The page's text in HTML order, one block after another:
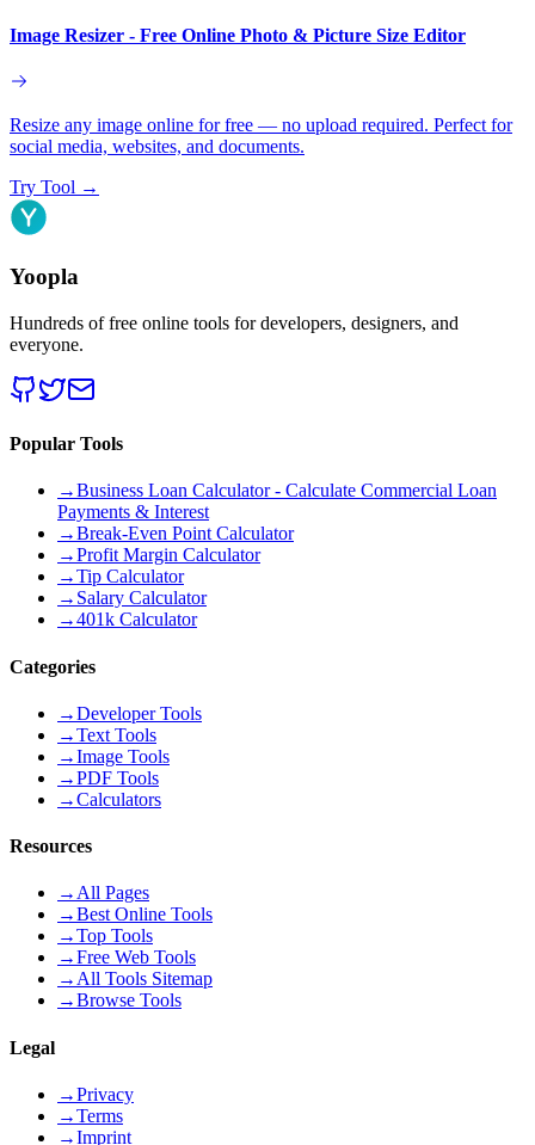
Image Resizer - Free Online Photo & Picture Size Editor
Resize any image online for free — no upload required. Perfect for
social media, websites, and documents.
Try Tool →
Yoopla
Hundreds of free online tools for developers, designers, and
everyone.
Popular Tools
→Business Loan Calculator - Calculate Commercial Loan
Payments & Interest
→Break-Even Point Calculator
→Profit Margin Calculator
→Tip Calculator
→ Salary Calculator
→401k Calculator
Categories
→Developer Tools
→Text Tools
→Image Tools
→PDF Tools
→Calculators
Resources
→ All Pages
→Best Online Tools
→Top Tools
→Free Web Tools
→ All Tools Sitemap
→Browse Tools
Legal
→Privacy
→Terms
→Imprint